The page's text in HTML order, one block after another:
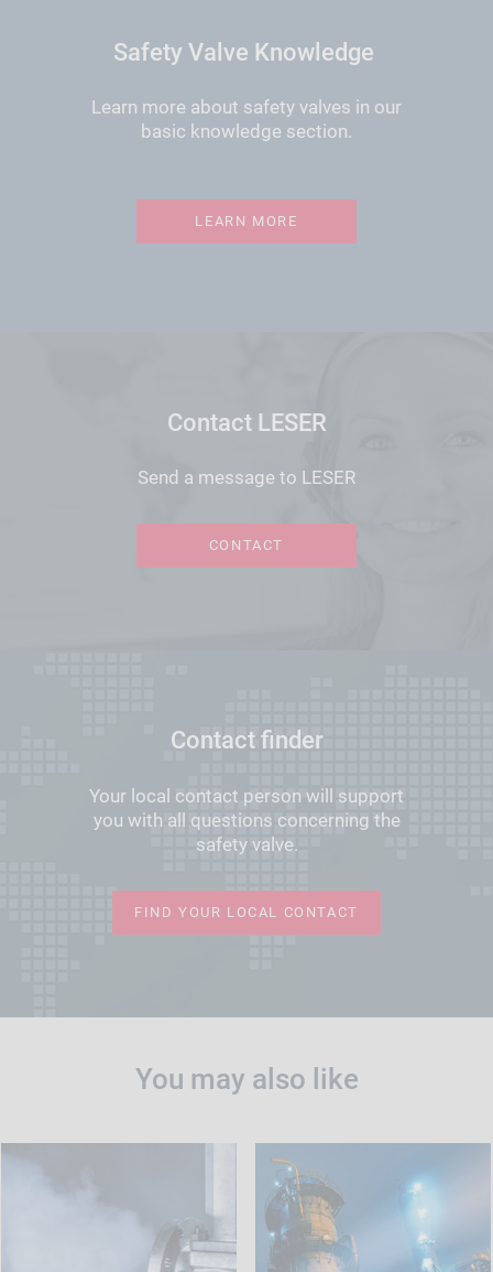
Safety Valve Knowledge
Learn more about safety valves in our
basic knowledge section.
LEARN MORE
Contact LESER
Send a message to LESER
CONTACT
Contact finder
Your local contact person will support
you with all questions concerning the
safety valve.
FIND YOUR LOCAL CONTACT
You may also like